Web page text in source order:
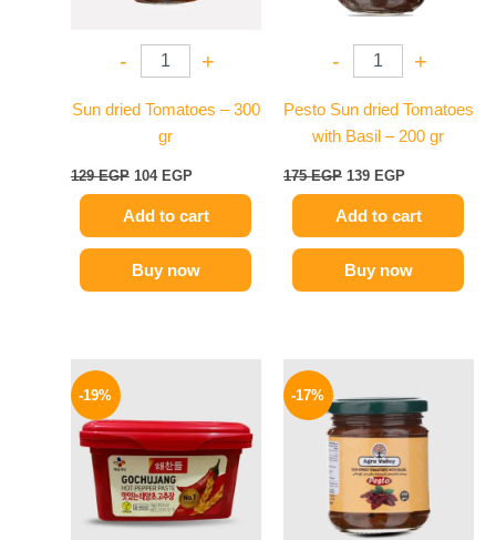
- +
Sun dried Tomatoes – 300
gr
129EGP 104 EGP
Add to cart
Buy now
- +
Pesto Sun dried Tomatoes
with Basil – 200 gr
175EGP 139 EGP
Add to cart
Buy now
-19%
through
580 EGP
This
product
has
multiple
variants.
The
options
-17%
was:
115 EGP.
is:
96 EGP.